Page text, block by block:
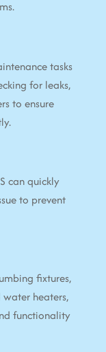
tasks
for leaks,
to ensure
can quickly
to prevent
fixtures,
water heaters,
functionality